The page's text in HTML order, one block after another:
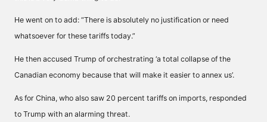
He went on to add: “There is absolutely no justification or need
whatsoever for these tariffs today.”
He then accused Trump of orchestrating ‘a total collapse of the
Canadian economy because that will make it easier to annex us’.
As for China, who also saw 20 percent tariffs on imports, responded
to Trump with an alarming threat.